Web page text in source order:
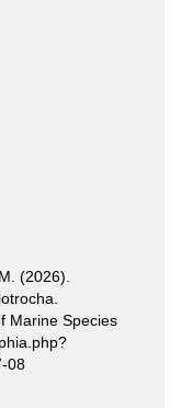
(2026).
Marine Species
08